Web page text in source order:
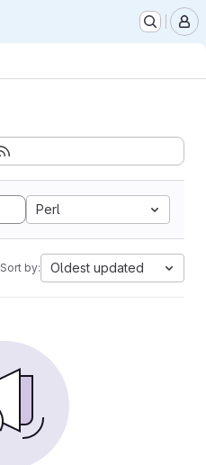
Perl
Sort by: Oldest updated